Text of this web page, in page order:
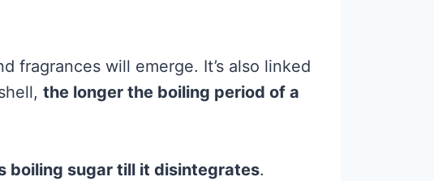
fragrances will emerge. It’s also linked
the longer the boiling period of a
boiling sugar till it disintegrates.